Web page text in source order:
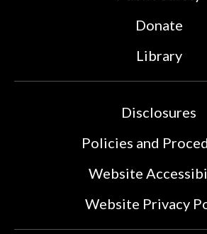
Donate
Library
Disclosures
Policies and
Website
Website Privacy